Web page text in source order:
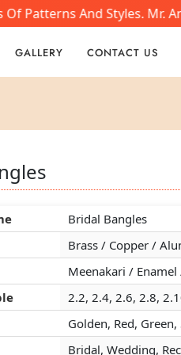
And Styles. Mr.
GALLERY CONTACT US
Bridal Bangles
Brass / Copper /
Meenakari /
2.2, 2.4, 2.6, 2.8,
Golden, Red,
Bridal, Wedding,
Bridal Bangles
Brass / Copper /
Meenakari /
2.2, 2.4, 2.6, 2.8,
Golden, Red,
Bridal, Wedding,
Bridal Bangles
Brass / Copper /
Meenakari /
2.2, 2.4, 2.6, 2.8,
Golden, Red,
Bridal, Wedding,